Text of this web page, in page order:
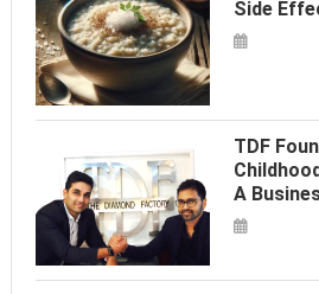
Side
TDF
A